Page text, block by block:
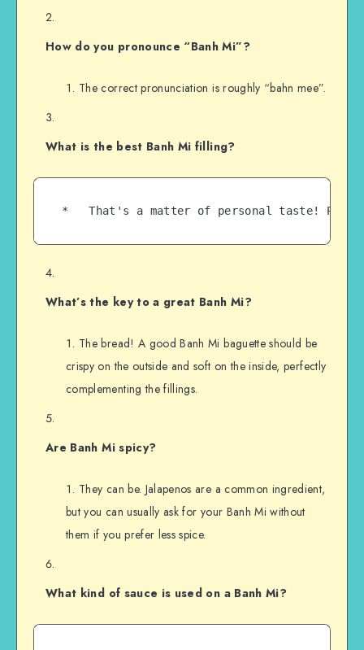
How do you pronounce “Banh Mi”?
The correct pronunciation is roughly “bahn mee”.
What is the best Banh Mi filling?
What’s the key to a great Banh Mi?
The bread! A good Banh Mi baguette should be
crispy on the outside and soft on the inside, perfectly
complementing the fillings.
Are Banh Mi spicy?
They can be. Jalapenos are a common ingredient,
but you can usually ask for your Banh Mi without
them if you prefer less spice.
What kind of sauce is used on a Banh Mi?